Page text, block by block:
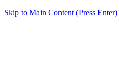
Skip to Main Content (Press Enter)